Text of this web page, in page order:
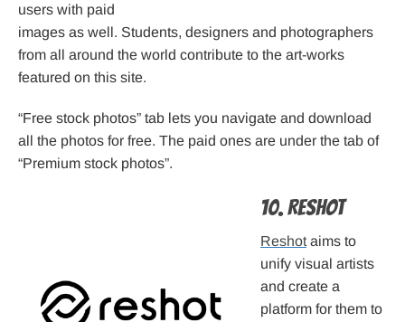
users with paid
images as well. Students, designers and photographers
from all around the world contribute to the art-works
featured on this site.
“Free stock photos” tab lets you navigate and download
all the photos for free. The paid ones are under the tab of
“Premium stock photos”.
10. Reshot
Reshot aims to
unify visual artists
and create a
platform for them to